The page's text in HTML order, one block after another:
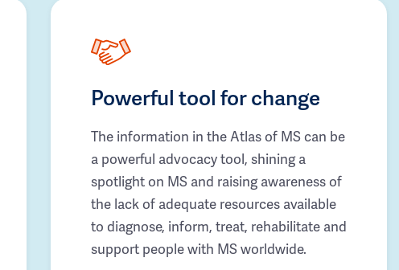
Powerful tool for change
The information in the Atlas of MS can be
a powerful advocacy tool, shining a
spotlight on MS and raising awareness of
the lack of adequate resources available
to diagnose, inform, treat, rehabilitate and
support people with MS worldwide.